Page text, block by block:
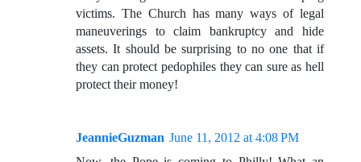
victims. The Church has many ways of legal
maneuverings to claim bankruptcy and hide
assets. It should be surprising to no one that if
they can protect pedophiles they can sure as hell
protect their money!
JeannieGuzman June 11, 2012 at 4:08 PM